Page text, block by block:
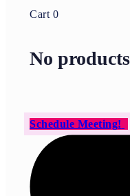
Cart 0
No
Schedule Meeting!